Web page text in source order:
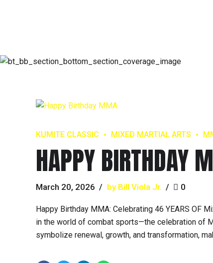
KUMITE CLASSIC MIXED MARTIAL ARTS
HAPPY BIRTHDAY
March 20, 2026 by Bill Viola Jr. 0
Happy Birthday MMA: Celebrating 46 YEARS OF
in the world of combat sports—the celebration of
symbolize renewal, growth, and transformation,